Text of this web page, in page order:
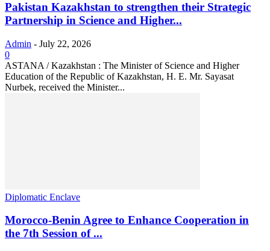
Pakistan Kazakhstan to strengthen their Strategic
Partnership in Science and Higher...
Admin - July 22, 2026
0
ASTANA / Kazakhstan : The Minister of Science and Higher
Education of the Republic of Kazakhstan, H. E. Mr. Sayasat
Nurbek, received the Minister...
Diplomatic Enclave
Morocco-Benin Agree to Enhance Cooperation in
the 7th Session of ...